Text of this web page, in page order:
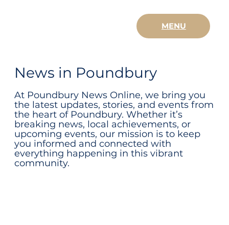
MENU
News in Poundbury
At Poundbury News Online, we bring you
the latest updates, stories, and events from
the heart of Poundbury. Whether it’s
breaking news, local achievements, or
upcoming events, our mission is to keep
you informed and connected with
everything happening in this vibrant
community.